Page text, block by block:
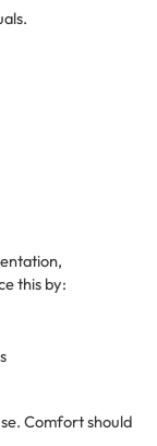
this by:
Comfort should